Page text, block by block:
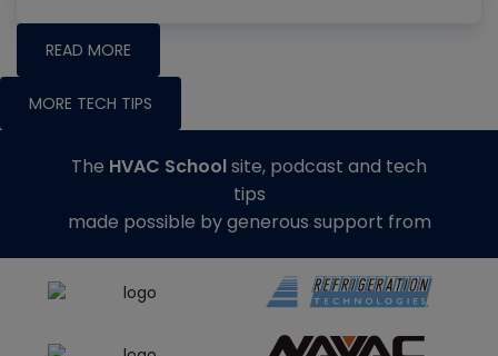
READ MORE
MORE TECH TIPS
The HVAC Schoolsite, podcast and tech
tips
made possible by generous support from